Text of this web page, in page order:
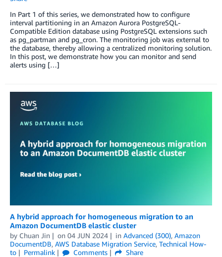
In Part 1 of this series, we demonstrated how to configure
interval partitioning in an Amazon Aurora PostgreSQL-
Compatible Edition database using PostgreSQL extensions such
as pg_partman and pg_cron. The monitoring job was external to
the database, thereby allowing a centralized monitoring solution.
In this post, we demonstrate how you can monitor and send
alerts using […]
A hybrid approach for homogeneous migration to an
Amazon DocumentDB elastic cluster
by Chuan Jin on 04 JUN 2024 in Advanced (300), Amazon
DocumentDB, AWS Database Migration Service, Technical How-
to
Permalink Comments
Share